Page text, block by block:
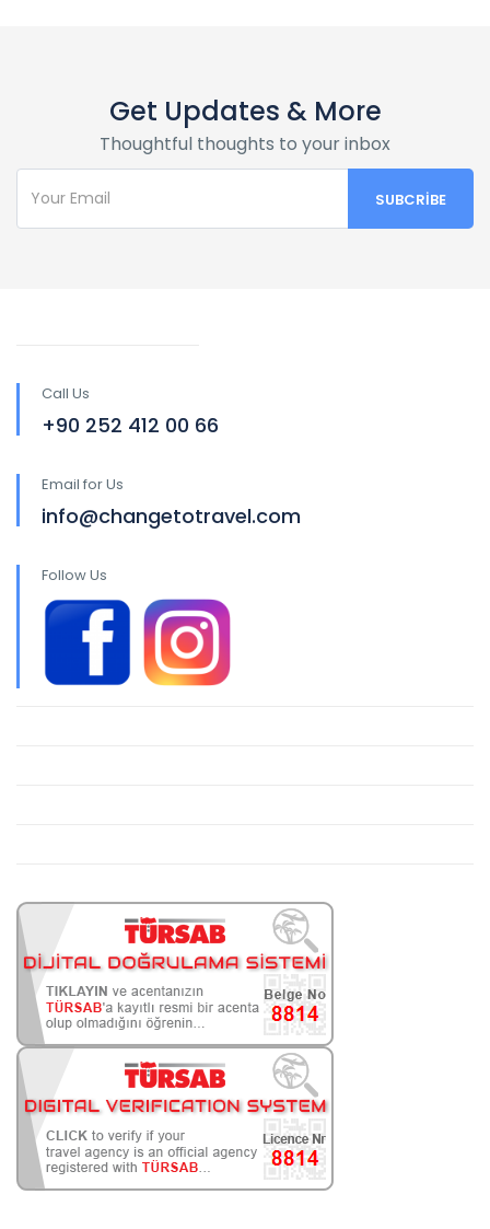
Get Updates & More
Thoughtful thoughts to your inbox
Call Us
+90 252 412 00 66
Email for Us
info@changetotravel.com
Follow Us